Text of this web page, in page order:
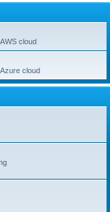
cloud
cloud